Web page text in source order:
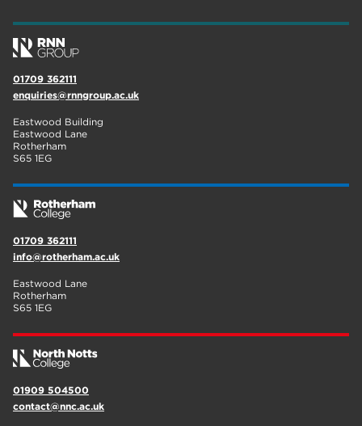
welcome week
The Wharncliffe
Rotherham
adult courses
01709 362111
enquiries@rnngroup.ac.uk
Eastwood Building
Eastwood Lane
Rotherham
S65 1EG
01709 362111
info@rotherham.ac.uk
Eastwood Lane
Rotherham
S65 1EG
01909 504500
contact@nnc.ac.uk